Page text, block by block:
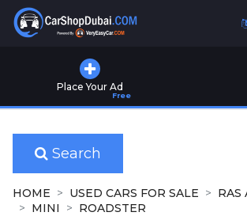
Place Your Ad
Free
Used
for
Sale
New
Cars
Search
HOME USED CARS FOR SALE
RAS
MINI
ROADSTER